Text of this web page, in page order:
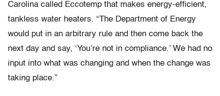
Carolina called Eccotemp that makes energy-efficient,
tankless water heaters. “The Department of Energy
would put in an arbitrary rule and then come back the
next day and say, ‘You’re not in compliance.’ We had no
input into what was changing and when the change was
taking place.”